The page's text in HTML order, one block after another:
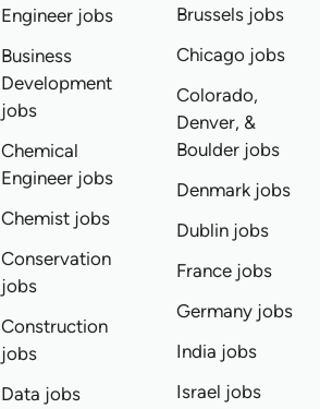
Engineer jobs
Business
Development
jobs
Chemical
Engineer jobs
Chemist jobs
Conservation
jobs
Construction
jobs
Data jobs
Brussels jobs
Chicago jobs
Colorado,
Denver, &
Boulder jobs
Denmark jobs
Dublin jobs
France jobs
Germany jobs
India jobs
Israel jobs